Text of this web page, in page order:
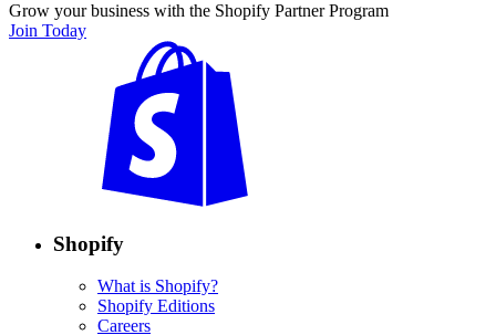
Grow your business with the Shopify Partner Program
Join Today
Shopify
What is Shopify?
Shopify Editions
Careers